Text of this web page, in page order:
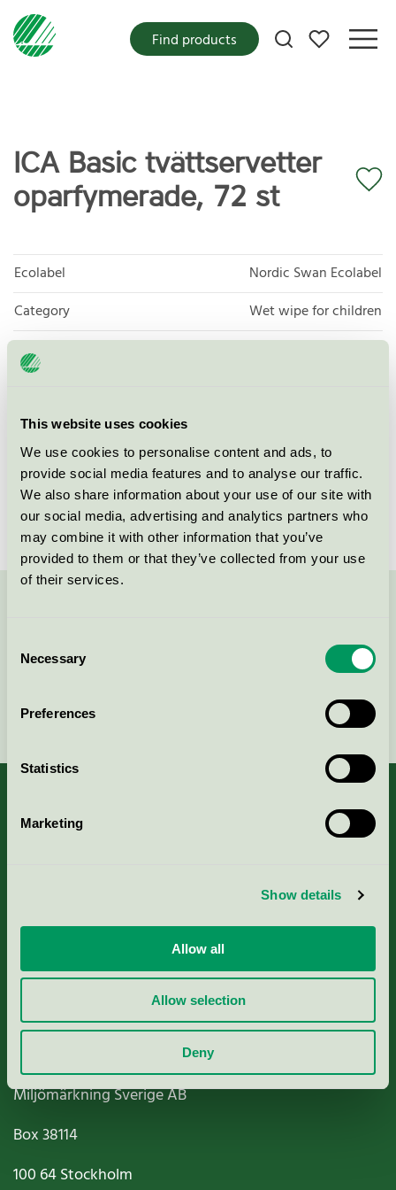
This website uses cookies
We use cookies to personalise content and ads, to
provide social media features and to analyse our traffic.
We also share information about your use of our site with
our social media, advertising and analytics partners who
may combine it with other information that you’ve
provided to them or that they’ve collected from your use
of their services.
Selection
Necessary
Preferences
Statistics
Marketing
Show details
Allow all
Allow selection
Deny
My favorites
Find products
ICA Basic tvättservetter
oparfymerade, 72 st
Ecolabel
Nordic Swan Ecolabel
Category
Wet wipe for children
Product group
Licensee
License number
3090 0023
Brand
ICA Basic
Continue
Nordic Ecolabelling Portal
Paper, Pulp & Printing
Miljömärkning Sverige AB
Box38114
100 64Stockholm